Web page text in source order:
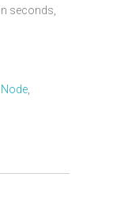
seconds,
Node